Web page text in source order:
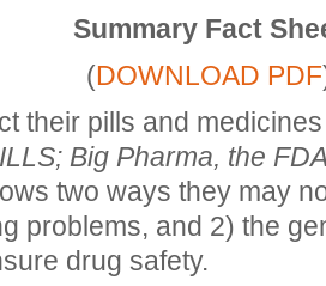
Summary Fact
(DOWNLOAD PDF
their pills and
Big Pharma, the
two ways they may
problems, and 2) the
drug safety.